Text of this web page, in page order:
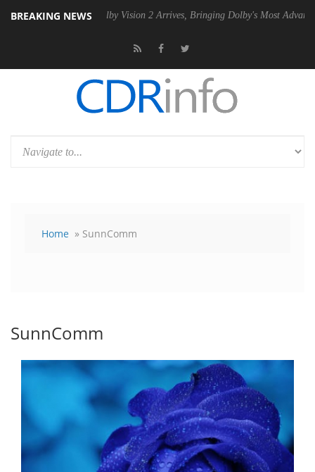
BREAKING NEWS
Dolby Vision 2 Arrives, Bringing Dolby's Most Advanced Picture
Home » SunnComm
SunnComm